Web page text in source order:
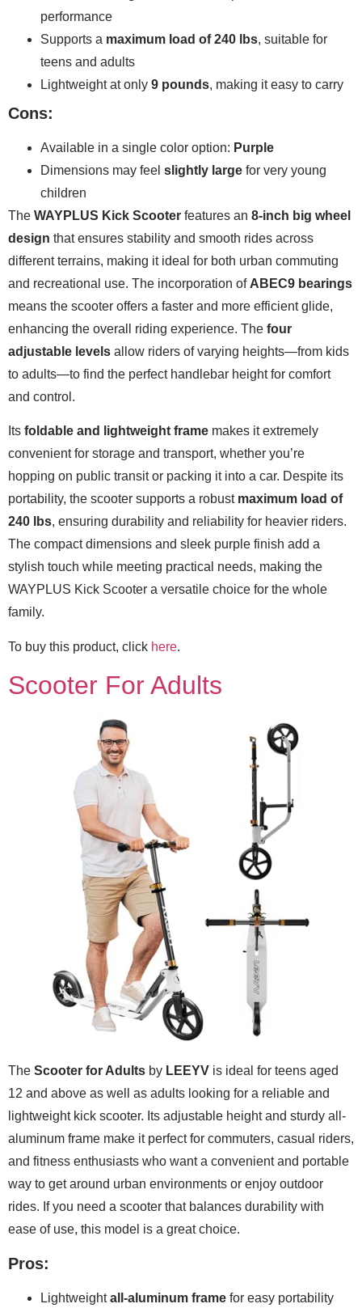
performance
Supports a maximum load of 240 lbs, suitable for
teens and adults
Lightweight at only 9 pounds, making it easy to carry
Cons:
Available in a single color option: Purple
Dimensions may feel slightly large for very young
children
The WAYPLUS Kick Scooter features an 8-inch big wheel
design that ensures stability and smooth rides across
different terrains, making it ideal for both urban commuting
and recreational use. The incorporation of ABEC9 bearings
means the scooter offers a faster and more efficient glide,
enhancing the overall riding experience. The four
adjustable levels allow riders of varying heights—from kids
to adults—to find the perfect handlebar height for comfort
and control.
Its foldable and lightweight frame makes it extremely
convenient for storage and transport, whether you’re
hopping on public transit or packing it into a car. Despite its
portability, the scooter supports a robust maximum load of
240 lbs, ensuring durability and reliability for heavier riders.
The compact dimensions and sleek purple finish add a
stylish touch while meeting practical needs, making the
WAYPLUS Kick Scooter a versatile choice for the whole
family.
To buy this product, click here.
Scooter For Adults
The Scooter for Adults by LEEYV is ideal for teens aged
12 and above as well as adults looking for a reliable and
lightweight kick scooter. Its adjustable height and sturdy all-
aluminum frame make it perfect for commuters, casual riders,
and fitness enthusiasts who want a convenient and portable
way to get around urban environments or enjoy outdoor
rides. If you need a scooter that balances durability with
ease of use, this model is a great choice.
Pros:
Lightweightall-aluminum frame for easy portability